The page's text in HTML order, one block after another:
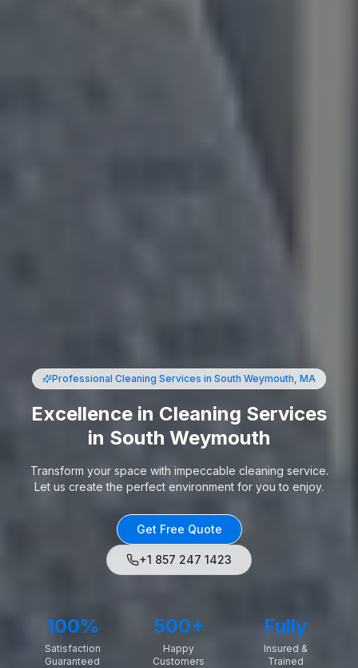
Professional Cleaning Services in South Weymouth, MA
Excellence in Cleaning Services
in South Weymouth
Transform your space with impeccable cleaning service.
Let us create the perfect environment for you to enjoy.
Get Free Quote
+1 857 247 1423
100%
Satisfaction
Guaranteed
500+
Happy
Customers
Fully
Insured &
Trained